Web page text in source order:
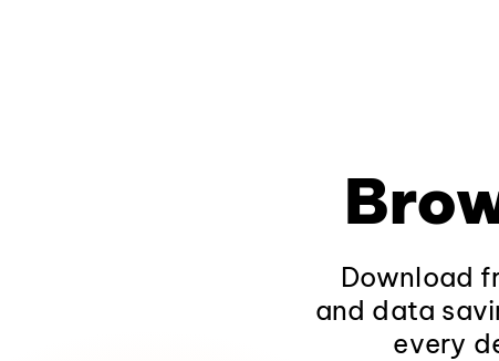
Download
and data
every